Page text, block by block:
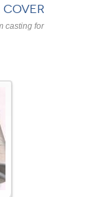
casting for